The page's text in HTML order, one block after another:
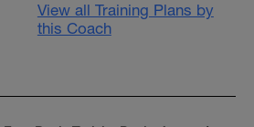
View all Training Plans by
this Coach